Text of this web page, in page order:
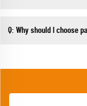
Q: Why should I choose